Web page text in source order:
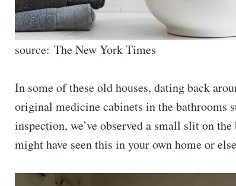
source: The New York Times
In some of these old houses, dating back
original medicine cabinets in the bathrooms
inspection, we’ve observed a small slit on
might have seen this in your own home or